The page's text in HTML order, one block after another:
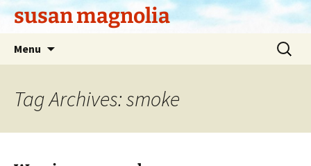
Skipsusan magnolia
Menu
Search
for:
Tag Archives: smoke